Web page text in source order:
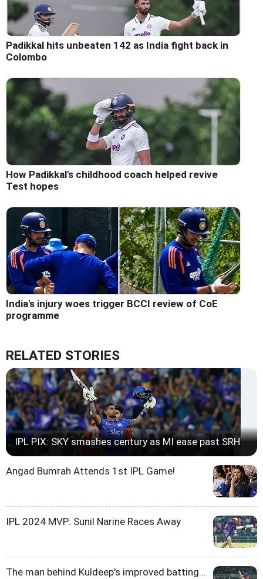
Padikkal hits unbeaten 142 as India fight back in
Colombo
How Padikkal's childhood coach helped revive
Test hopes
India's injury woes trigger BCCI review of CoE
programme
RELATED STORIES
IPL PIX: SKY smashes century as MI ease past SRH
Angad Bumrah Attends 1st IPL Game!
IPL 2024 MVP: Sunil Narine Races Away
The man behind Kuldeep's improved batting...